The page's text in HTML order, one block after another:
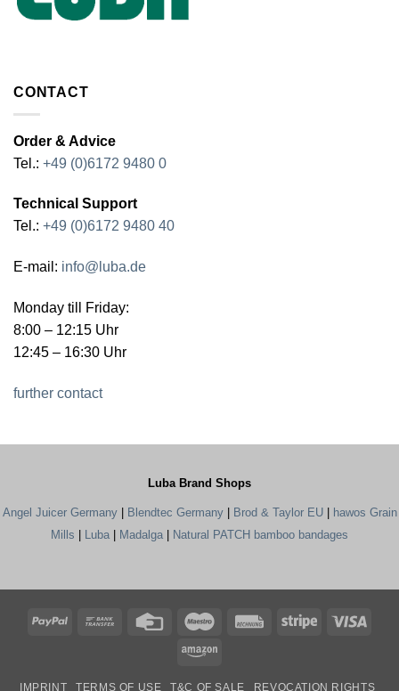
CONTACT
Order & Advice
Tel.: +49 (0)6172 9480 0
Technical Support
Tel.: +49 (0)6172 9480 40
E-mail: info@luba.de
Monday till Friday:
8:00 – 12:15 Uhr
12:45 – 16:30 Uhr
further contact
Luba Brand Shops
Angel Juicer Germany| Blendtec Germany| Brod & Taylor EU| hawos Grain
Mills | Luba | Madalga | Natural PATCH bamboo bandages
PayPal
Bank
Credit
Maestro RechungStripe
Amazon
IMPRINT TERMS OF USE T&C OF SALE REVOCATION RIGHTS